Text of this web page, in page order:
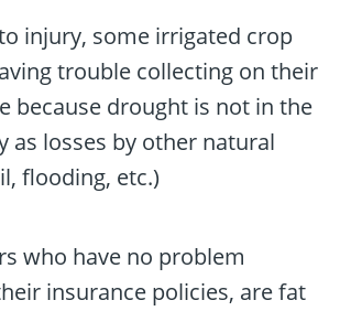
injury, some irrigated crop
trouble collecting on their
because drought is not in the
as losses by other natural
flooding, etc.)
who have no problem
insurance policies, are fat